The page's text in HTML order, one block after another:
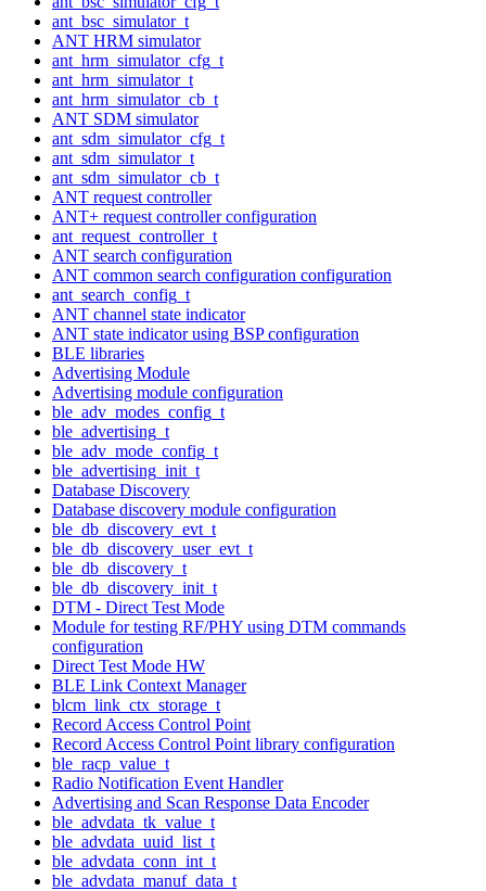
ant_bsc_simulator_t
ANT HRM simulator
ant_hrm_simulator_cfg_t
ant_hrm_simulator_t
ant_hrm_simulator_cb_t
ANT SDM simulator
ant_sdm_simulator_cfg_t
ant_sdm_simulator_t
ant_sdm_simulator_cb_t
ANT request controller
ANT+ request controller configuration
ant_request_controller_t
ANT search configuration
ANT common search configuration configuration
ant_search_config_t
ANT channel state indicator
ANT state indicator using BSP configuration
BLE libraries
Advertising Module
Advertising module configuration
ble_adv_modes_config_t
ble_advertising_t
ble_adv_mode_config_t
ble_advertising_init_t
Database Discovery
Database discovery module configuration
ble_db_discovery_evt_t
ble_db_discovery_user_evt_t
ble_db_discovery_t
ble_db_discovery_init_t
DTM - Direct Test Mode
Module for testing RF/PHY using DTM commands
configuration
Direct Test Mode HW
BLE Link Context Manager
blcm_link_ctx_storage_t
Record Access Control Point
Record Access Control Point library configuration
ble_racp_value_t
Radio Notification Event Handler
Advertising and Scan Response Data Encoder
ble_advdata_tk_value_t
ble_advdata_uuid_list_t
ble_advdata_conn_int_t
ble_advdata_manuf_data_t